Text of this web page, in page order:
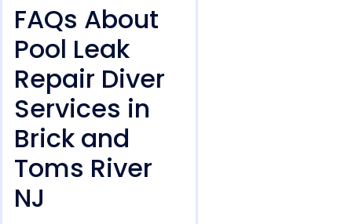
FAQs About
Pool Leak
Repair Diver
Services in
Brick and
Toms River
NJ